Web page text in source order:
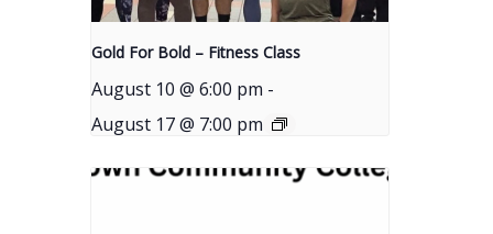
Gold For Bold – Fitness Class
August 10 @ 6:00 pm -
August 17 @ 7:00 pm